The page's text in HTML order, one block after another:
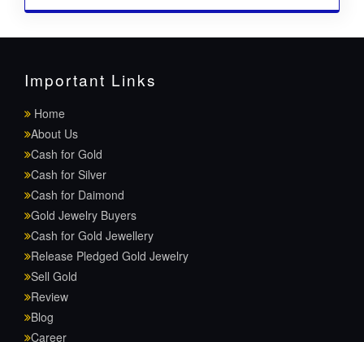
Important Links
Home
About Us
Cash for Gold
Cash for Silver
Cash for Daimond
Gold Jewelry Buyers
Cash for Gold Jewellery
Release Pledged Gold Jewelry
Sell Gold
Review
Blog
Career